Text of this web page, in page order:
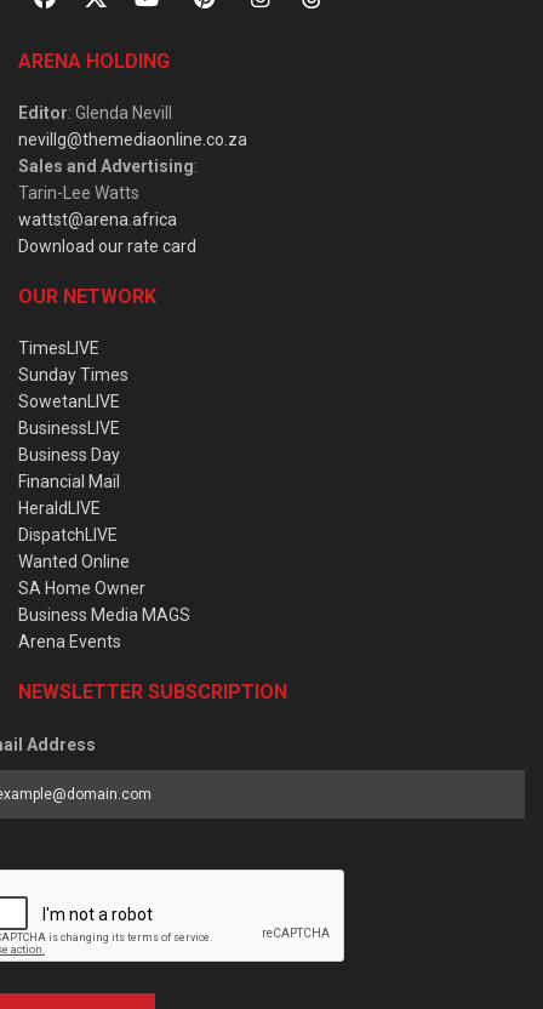
ARENA HOLDING
Editor: Glenda Nevill
nevillg@themediaonline.co.za
Sales and Advertising:
Tarin-Lee Watts
wattst@arena.africa
Download our rate card
OUR NETWORK
TimesLIVE
Sunday Times
SowetanLIVE
BusinessLIVE
Business Day
Financial Mail
HeraldLIVE
DispatchLIVE
Wanted Online
SA Home Owner
Business Media MAGS
Arena Events
NEWSLETTER SUBSCRIPTION
Address